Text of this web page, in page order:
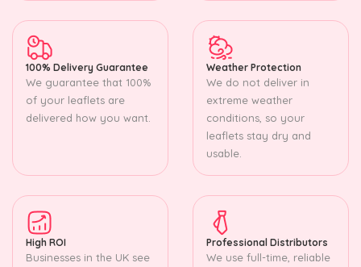
100% Delivery Guarantee
We guarantee that 100%
of your leaflets are
delivered how you want.
Weather Protection
We do not deliver in
extreme weather
conditions, so your
leaflets stay dry and
usable.
High ROI
Businesses in the UK see
Professional Distributors
We use full-time, reliable